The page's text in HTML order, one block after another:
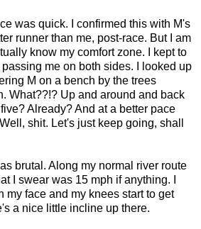
was quick. I confirmed this with M's
runner than me, post-race. But I am
know my comfort zone. I kept to
me on both sides. I looked up
M on a bench by the trees
What??!? Up and around and back
Already? And at a better pace
shit. Let's just keep going, shall
brutal. Along my normal river route
I swear was 15 mph if anything. I
my face and my knees start to get
a nice little incline up there.